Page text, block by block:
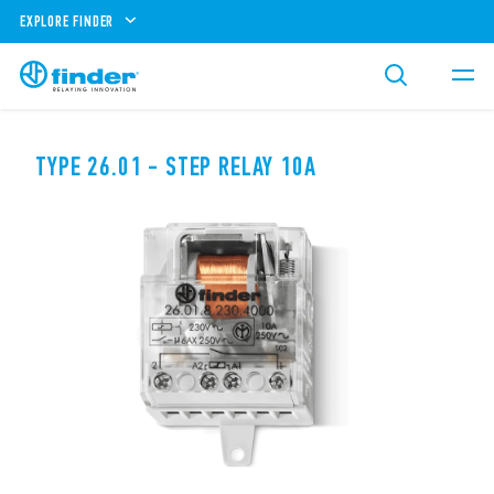
EXPLORE FINDER
TYPE 26.01 - STEP RELAY 10A